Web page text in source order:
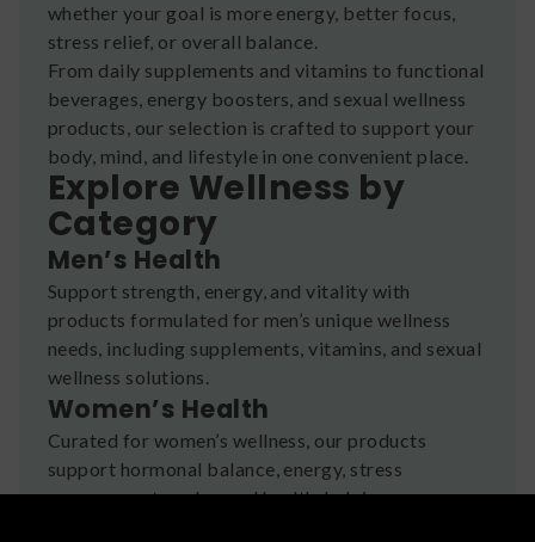
whether your goal is more energy, better focus,
stress relief, or overall balance.
From daily supplements and vitamins to functional
beverages, energy boosters, and sexual wellness
products, our selection is crafted to support your
body, mind, and lifestyle in one convenient place.
Explore Wellness by
Category
Men’s Health
Support strength, energy, and vitality with
products formulated for men’s unique wellness
needs, including supplements, vitamins, and sexual
wellness solutions.
Women’s Health
Curated for women’s wellness, our products
support hormonal balance, energy, stress
management, and sexual health, helping women